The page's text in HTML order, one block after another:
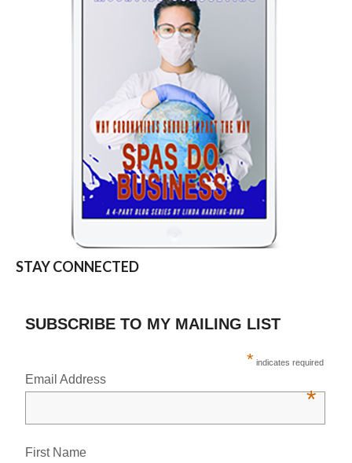
STAY CONNECTED
SUBSCRIBE TO MY MAILING LIST
* indicates required
Email Address
*
First Name